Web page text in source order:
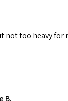
not too heavy for
B.